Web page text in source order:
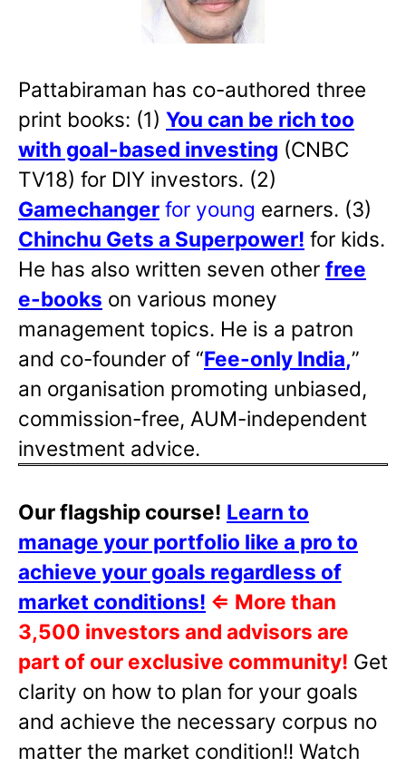
Pattabiraman has co-authored three
print books: (1) You can be rich too
with goal-based investing (CNBC
TV18) for DIY investors. (2)
Gamechanger for young earners. (3)
Chinchu Gets a Superpower! for kids.
He has also written seven other free
e-books on various money
management topics. He is a patron
and co-founder of “Fee-only India,”
an organisation promoting unbiased,
commission-free, AUM-independent
investment advice.
Our flagship course! Learn to
manage your portfolio like a pro to
achieve your goals regardless of
market conditions! ⇐ More than
3,500 investors and advisors are
part of our exclusive community! Get
clarity on how to plan for your goals
and achieve the necessary corpus no
matter the market condition!! Watch